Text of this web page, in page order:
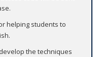
helping students to
the techniques